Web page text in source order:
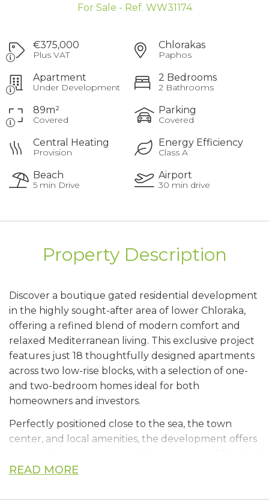
For Sale - Ref. WW31174
€375,000
Plus VAT
Chlorakas
Paphos
Apartment
Under Development
2 Bedrooms
2 Bathrooms
89m²
Covered
Parking
Covered
Central Heating
Provision
Energy Efficiency
Class A
Beach
5 min Drive
Airport
30 min drive
Property Description
Discover a boutique gated residential development
in the highly sought-after area of lower Chloraka,
offering a refined blend of modern comfort and
relaxed Mediterranean living. This exclusive project
features just 18 thoughtfully designed apartments
across two low-rise blocks, with a selection of one-
and two-bedroom homes ideal for both
homeowners and investors.
Perfectly positioned close to the sea, the town
center, and local amenities, the development offers
most desirable locations.
READ MORE